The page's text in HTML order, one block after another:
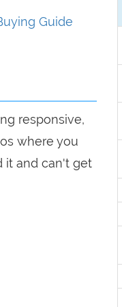
Guide
responsive,
where you
it and can't get